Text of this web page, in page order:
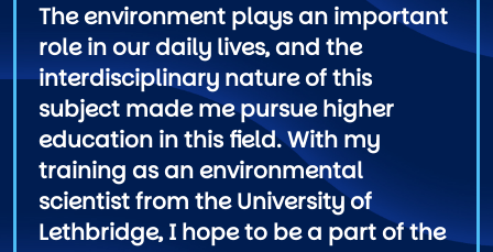
The environment plays an important
role in our daily lives, and the
interdisciplinary nature of this
subject made me pursue higher
education in this field. With my
training as an environmental
scientist from the University of
Lethbridge, I hope to be a part of the